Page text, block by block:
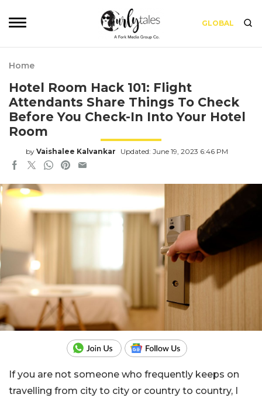
GLOBAL
Home
Hotel Room Hack 101: Flight
Attendants Share Things To Check
Before You Check-In Into Your Hotel
Room
by Vaishalee Kalvankar Updated: June 19, 2023 6:46 PM
If you are not someone who frequently keeps on
travelling from city to city or country to country, I